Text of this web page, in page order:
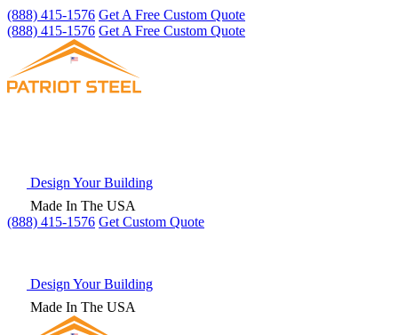
(888) 415-1576 Get A Free Custom Quote
(888) 415-1576 Get A Free Custom Quote
Design Your Building
Made In The USA
(888) 415-1576 Get Custom Quote
Design Your Building
Made In The USA